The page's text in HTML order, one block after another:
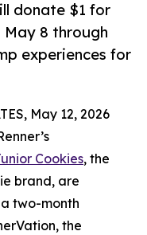
donate $1 for
8 through
experiences for
May 12, 2026
Cookies, the
brand, are
two-month
the